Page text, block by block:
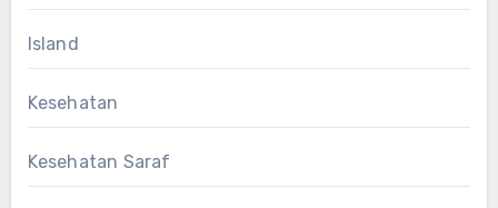
Island
Kesehatan
Kesehatan Saraf